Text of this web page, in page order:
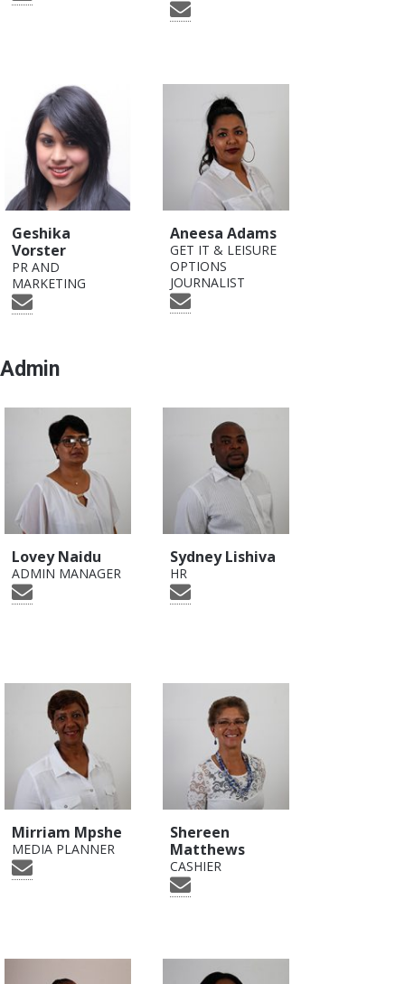
Geshika
Vorster
PR AND
MARKETING
Aneesa Adams
GET IT & LEISURE
OPTIONS
JOURNALIST
Admin
Lovey Naidu
ADMIN MANAGER
Sydney Lishiva
HR
Mirriam Mpshe
MEDIA PLANNER
Shereen
Matthews
CASHIER